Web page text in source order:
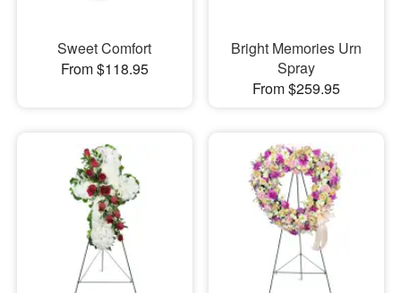
Sweet Comfort
From $118.95
Bright Memories Urn
Spray
From $259.95